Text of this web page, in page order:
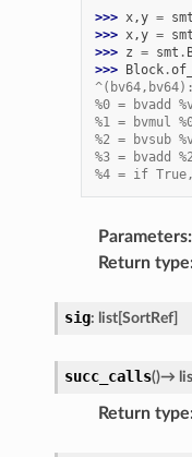
>>> x,y = smt
>>> x,y = smt
>>> z = smt .
>>> Block.
^(bv64,bv64):
%0 = bvadd
%1 = bvmul
%2 = bvsub
%3 = bvadd
%4 = if True,
Parameters:
Return type
sig: list[SortRef]
succ_calls()→
Return type